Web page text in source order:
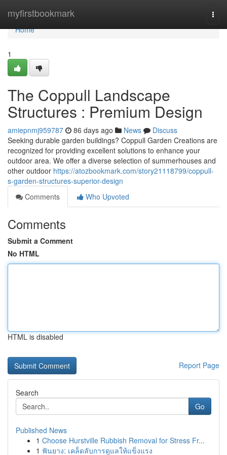
myfirstbookmark
Home
Home
1
The Coppull Landscape
Structures : Premium Design
amiepnmj959787 86 days ago News
Discuss
Seeking durable garden buildings? Coppull Garden Creations are
recognized for providing excellent solutions to enhance your
outdoor area. We offer a diverse selection of summerhouses and
other outdoor https://atozbookmark.com/story21118799/coppull-
s-garden-structures-superior-design
Comments
Who Upvoted
Comments
Submit a Comment
No HTML
HTML is disabled
Report Page
Search
Go
Published News
1 Choose Hurstville Rubbish Removal for Stress Fr...
1 ฟันยาง: เคล็ดลับการดูแลให้แข็งแรง